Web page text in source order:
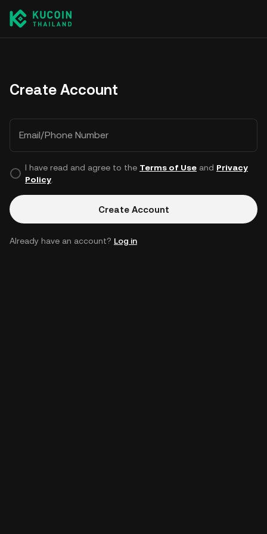
Create Account
Email/Phone Number
I have read and agree to the Terms of Useand Privacy
Policy.
Create Account
Already have an account? Log in